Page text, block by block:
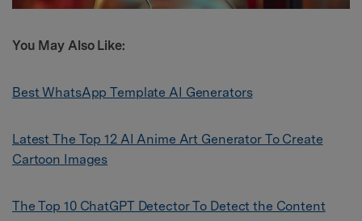
You May Also Like:
Best WhatsApp Template AI Generators
Latest The Top 12 AI Anime Art Generator To Create
Cartoon Images
The Top 10 ChatGPT Detector To Detect the Content